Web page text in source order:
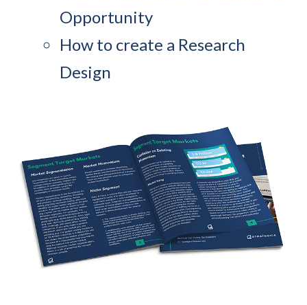
Opportunity
How to create a Research
Design